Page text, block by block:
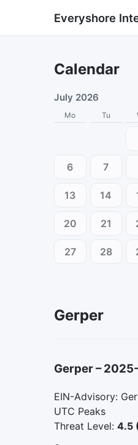
Everyshore
Calendar
July 2026
Mo Tu
6 7
13 14
20 21
27 28
Gerper
Gerper–
EIN-Advisory:
UTC Peaks
Threat Level: 4.5